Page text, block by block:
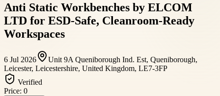
Anti Static Workbenches by ELCOM
LTD for ESD-Safe, Cleanroom-Ready
Workspaces
6 Jul 2026
Unit 9A Queniborough Ind. Est, Queniborough,
Leicester, Leicestershire, United Kingdom, LE7-3FP
Verified
Price: 0